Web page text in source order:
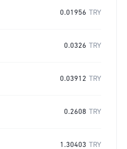
0.01956 TRY
0.0326 TRY
0.03912 TRY
0.2608 TRY
1.30403 TRY